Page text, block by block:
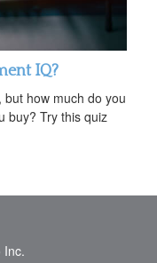
IQ?
how much do you
buy? Try this quiz
Inc.